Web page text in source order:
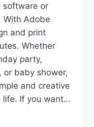
software or
With Adobe
and print
Whether
party,
or baby shower,
and creative
life. If you want…